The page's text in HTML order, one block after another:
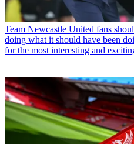
Team Newcastle United fans
doing what it should have been
for the most interesting and